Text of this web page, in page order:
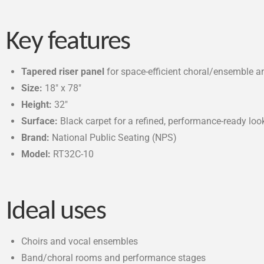
Key features
Tapered riser panel for space-efficient choral/ensemble
Size: 18″ x 78″
Height: 32″
Surface: Black carpet for a refined, performance-ready
Brand: National Public Seating (NPS)
Model: RT32C-10
Ideal uses
Choirs and vocal ensembles
Band/choral rooms and performance stages